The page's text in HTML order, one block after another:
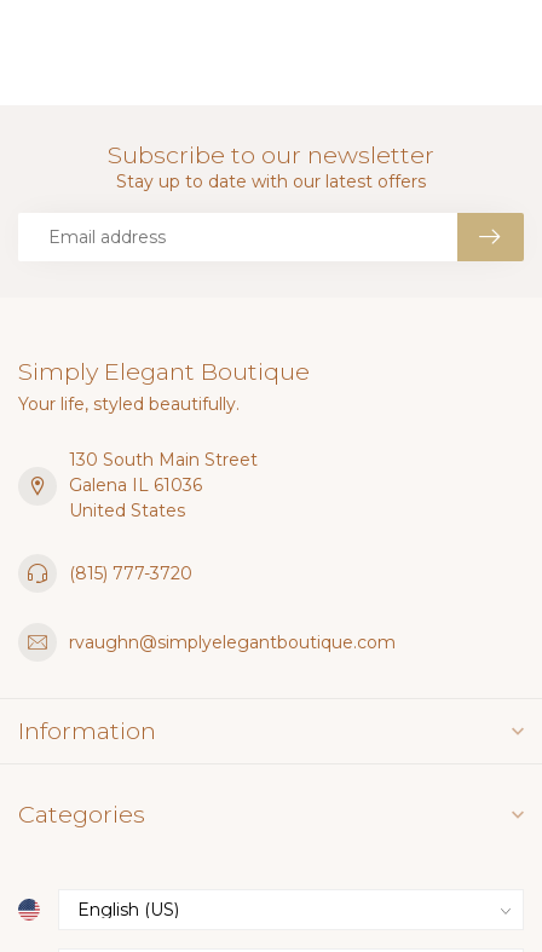
Subscribe to our newsletter
Stay up to date with our latest offers
Simply Elegant Boutique
Your life, styled beautifully.
130 South Main Street
Galena IL 61036
United States
(815) 777-3720
rvaughn@simplyelegantboutique.com
Information
Categories